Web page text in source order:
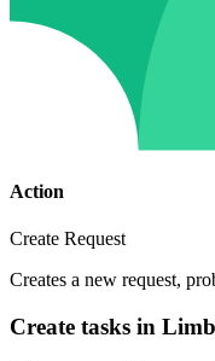
Action
Create Request
Creates a new request,
Create tasks in